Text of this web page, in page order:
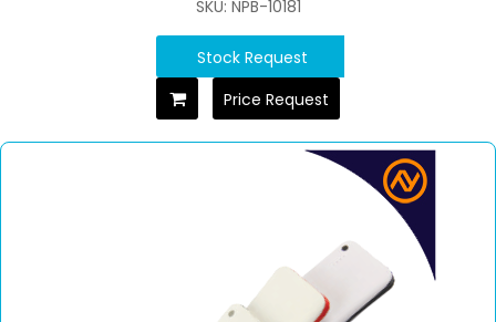
SKU: NPB-10181
Stock Request
Price Request